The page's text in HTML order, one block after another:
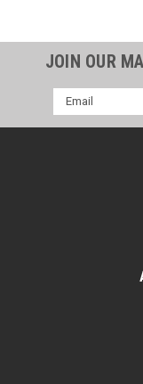
Disc Blade,
JOIN OUR
Email
Address